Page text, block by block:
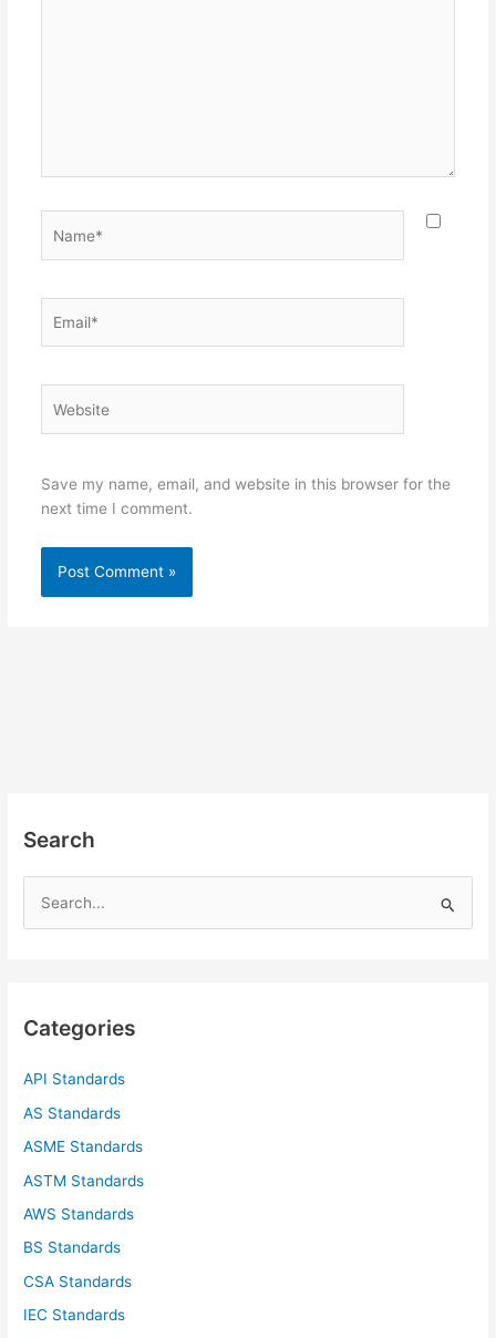
Save my name, email, and website in this browser for the
next time I comment.
Search
h
Categories
API Standards
AS Standards
ASME Standards
ASTM Standards
AWS Standards
BS Standards
CSA Standards
IEC Standards